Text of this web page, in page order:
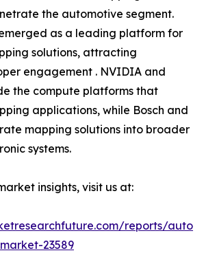
the automotive segment.
as a leading platform for
solutions, attracting
engagement . NVIDIA and
the compute platforms that
applications, while Bosch and
mapping solutions into broader
systems.
insights, visit us at:
reports/
23589